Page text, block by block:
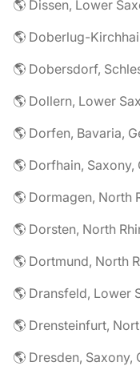
🌎 Dissen, Lower
🌎 Doberlug-
🌎 Dobersdorf,
🌎 Dollern, Lower
🌎 Dorfen, Bavaria,
🌎 Dorfhain, Saxony,
🌎 Dormagen, North
🌎 Dorsten, North
🌎 Dortmund, North
🌎 Dransfeld, Lower
🌎 Drensteinfurt,
🌎 Dresden, Saxony,